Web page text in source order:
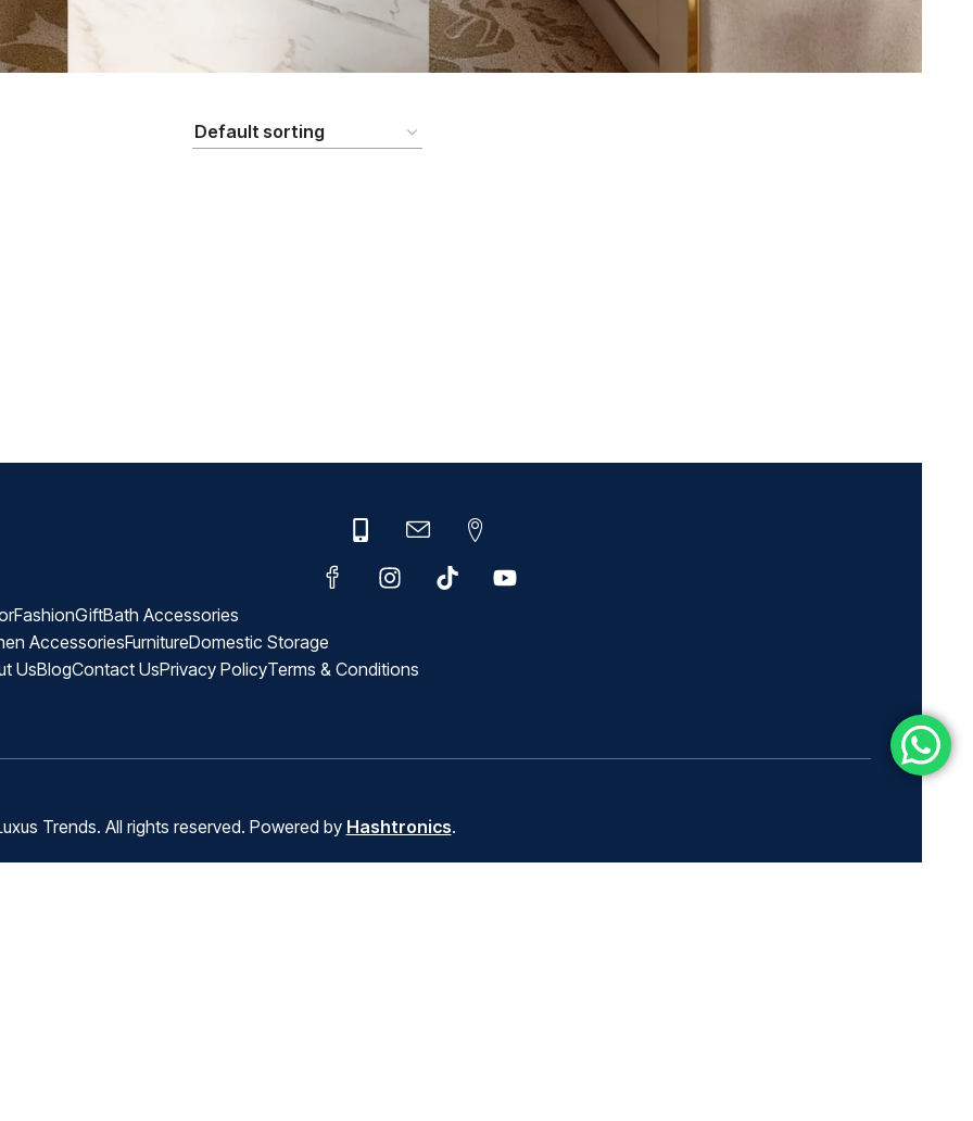
FashionGiftBath Accessories
AccessoriesFurnitureDomestic Storage
UsBlogContact UsPrivacy PolicyTerms & Conditions
Trends. All rights reserved. Powered by Hashtronics.